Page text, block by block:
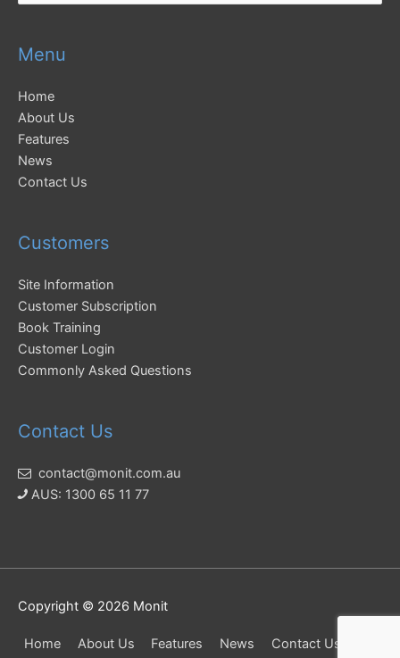
Menu
Home
About Us
Features
News
Contact Us
Customers
Site Information
Customer Subscription
Book Training
Customer Login
Commonly Asked Questions
Contact Us
contact@monit.com.au
AUS: 1300 65 11 77
Copyright © 2026 Monit
Home About Us Features News Contact Us